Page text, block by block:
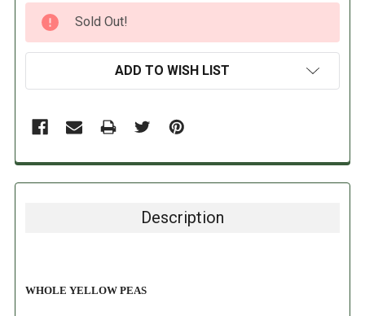
CURRENT
STOCK:
Sold Out!
ADD TO WISH LIST
Description
WHOLE YELLOW PEAS